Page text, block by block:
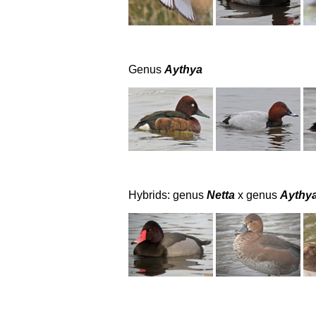
Genus Aythya
Hybrids: genus Netta x genus